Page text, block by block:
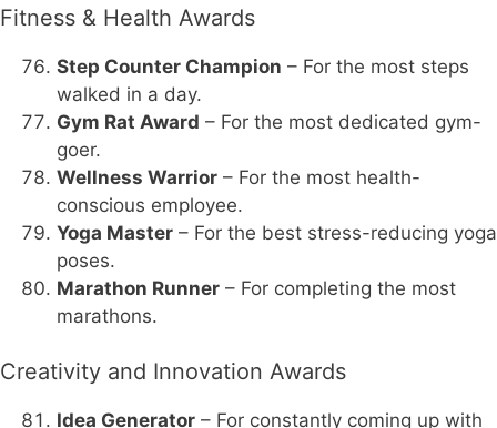
Fitness & Health Awards
Step Counter Champion – For the most steps
walked in a day.
Gym Rat Award – For the most dedicated gym-
goer.
Wellness Warrior – For the most health-
conscious employee.
Yoga Master – For the best stress-reducing yoga
poses.
Marathon Runner – For completing the most
marathons.
Creativity and Innovation Awards
Idea Generator – For constantly coming up with